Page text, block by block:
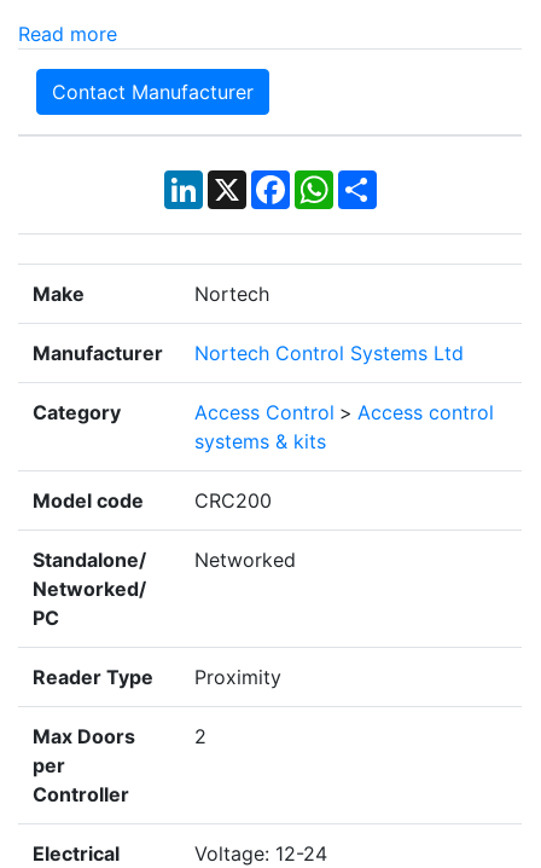
Read more
Contact Manufacturer
LinkedIn
X Facebook
WhatsApp
Share
Make Nortech
Manufacturer Nortech Control Systems Ltd
Category Access Control > Access control
systems & kits
Model code CRC200
Standalone/
Networked/
PC
Networked
Reader Type Proximity
Max Doors
per
Controller
2
Electrical
Voltage: 12-24